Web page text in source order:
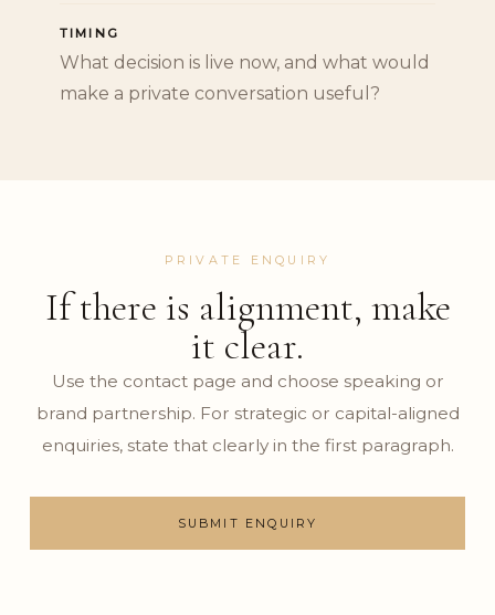
TIMING
What decision is live now, and what would
make a private conversation useful?
PRIVATE ENQUIRY
If there is alignment, make
it clear.
Use the contact page and choose speaking or
brand partnership. For strategic or capital-aligned
enquiries, state that clearly in the first paragraph.
SUBMIT ENQUIRY